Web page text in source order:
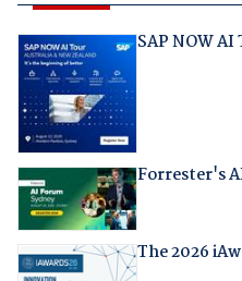
SAP NOW
Forrester's
The 2026